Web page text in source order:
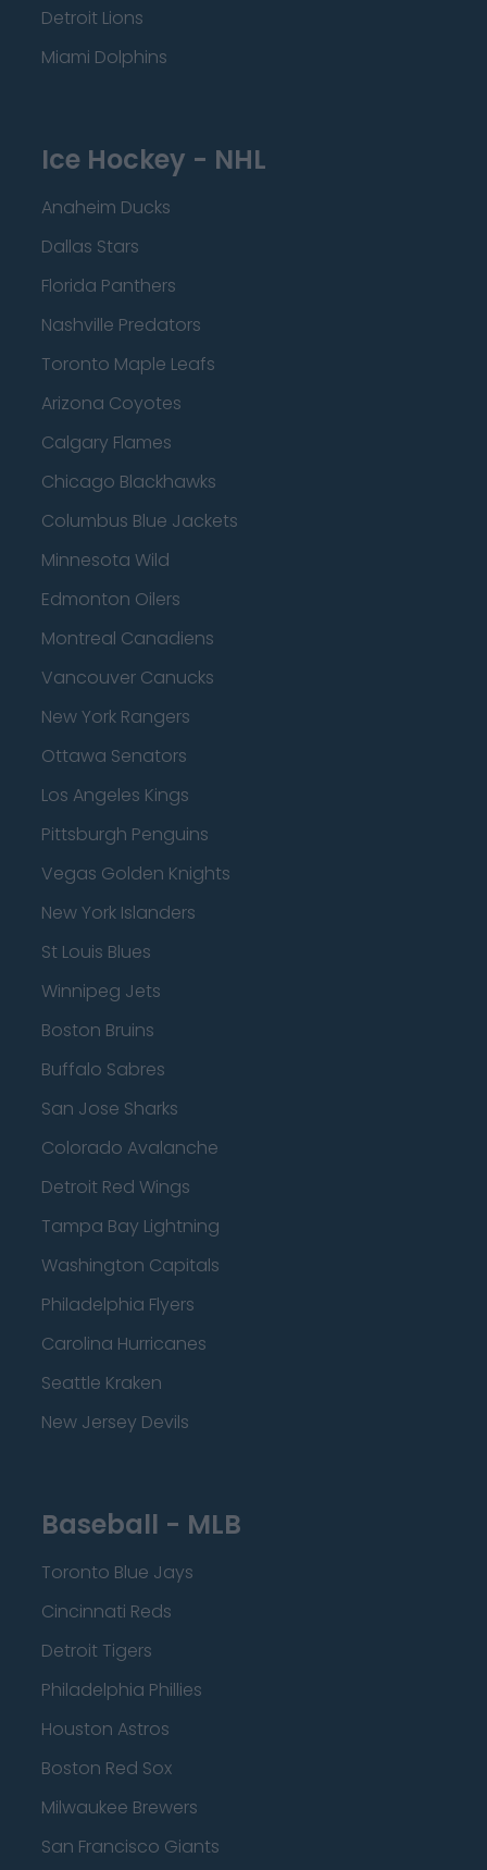
Detroit Lions
Miami Dolphins
Ice Hockey - NHL
Anaheim Ducks
Dallas Stars
Florida Panthers
Nashville Predators
Toronto Maple Leafs
Arizona Coyotes
Calgary Flames
Chicago Blackhawks
Columbus Blue Jackets
Minnesota Wild
Edmonton Oilers
Montreal Canadiens
Vancouver Canucks
New York Rangers
Ottawa Senators
Los Angeles Kings
Pittsburgh Penguins
Vegas Golden Knights
New York Islanders
St Louis Blues
Winnipeg Jets
Boston Bruins
Buffalo Sabres
San Jose Sharks
Colorado Avalanche
Detroit Red Wings
Tampa Bay Lightning
Washington Capitals
Philadelphia Flyers
Carolina Hurricanes
Seattle Kraken
New Jersey Devils
Baseball - MLB
Toronto Blue Jays
Cincinnati Reds
Detroit Tigers
Philadelphia Phillies
Houston Astros
Boston Red Sox
Milwaukee Brewers
San Francisco Giants